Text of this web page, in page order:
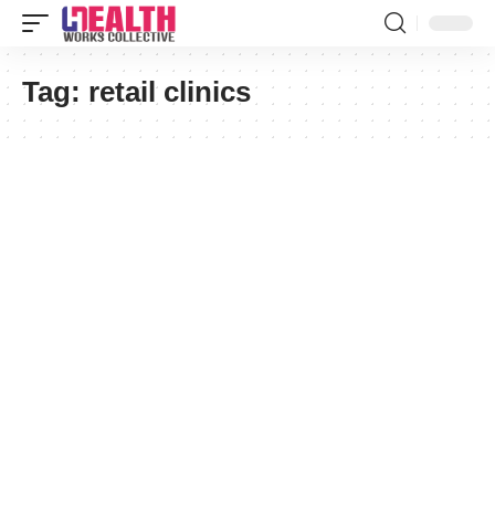
Tag: retail clinics